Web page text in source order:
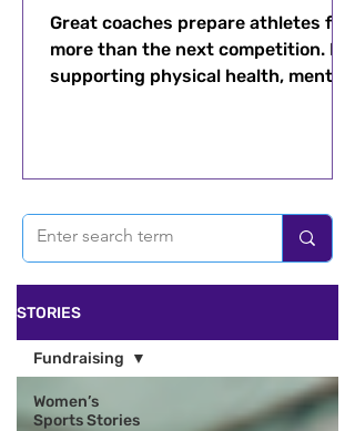
Great coaches prepare athletes for
more than the next competition. By
supporting physical health, mental
last a lifetime.
STORIES
Women’s
Sports Stories
Fundraising